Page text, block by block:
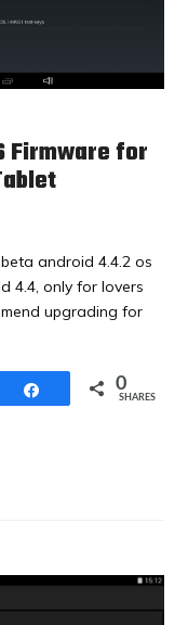
Firmware for
android 4.4.2 os
4.4, only for lovers
upgrading for
Share 0
SHARES